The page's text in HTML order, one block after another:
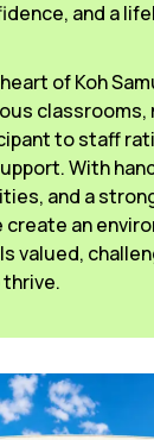
and a
of Koh
classrooms,
to staff
With
and a
create an
valued,